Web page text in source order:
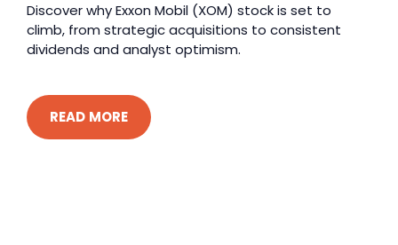
Discover why Exxon Mobil (XOM) stock is set to
climb, from strategic acquisitions to consistent
dividends and analyst optimism.
READ MORE